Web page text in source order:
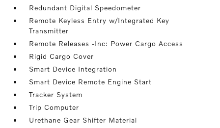
Redundant Digital Speedometer
Remote Keyless Entry w/Integrated Key
Transmitter
Remote Releases -Inc: Power Cargo Access
Rigid Cargo Cover
Smart Device Integration
Smart Device Remote Engine Start
Tracker System
Trip Computer
Urethane Gear Shifter Material